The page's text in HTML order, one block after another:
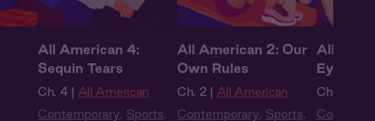
All American 4:
Sequin Tears
Ch. 4 | All American
Contemporary, Sports,
All American 2: Our
Own Rules
Ch. 2 | All American
Contemporary, Sports,
All
Eyes on
Ch. 1 |